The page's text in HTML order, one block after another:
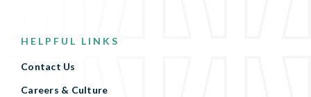
HELPFUL LINKS
Contact Us
Careers & Culture